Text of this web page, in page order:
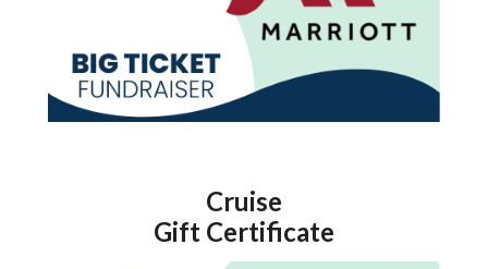
Cruise
Gift Certificate